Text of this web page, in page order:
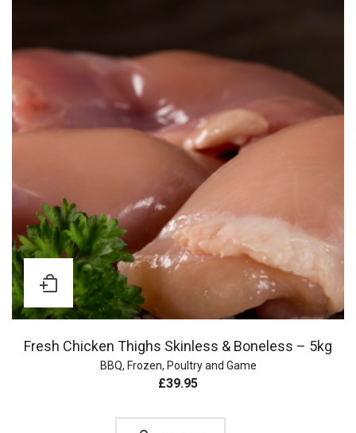
Fresh Chicken Thighs Skinless & Boneless – 5kg
BBQ, Frozen, Poultry and Game
£39.95